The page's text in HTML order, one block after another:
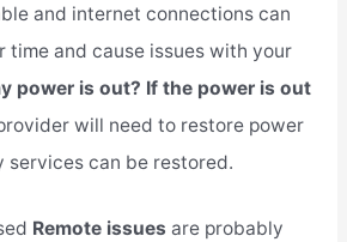
and internet connections can
time and cause issues with your
power is out? If the power is out
will need to restore power
services can be restored.
Remote issues are probably